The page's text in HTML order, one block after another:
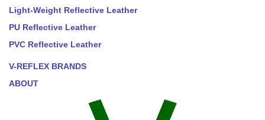
Light-Weight Reflective Leather
PU Reflective Leather
PVC Reflective Leather
V-REFLEX BRANDS
ABOUT